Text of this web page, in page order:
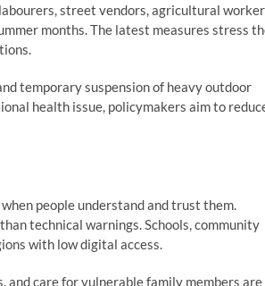
street vendors, agricultural
months. The latest measures stress
temporary suspension of heavy outdoor
health issue, policymakers aim to
people understand and trust them.
technical warnings. Schools, community
with low digital access.
and care for vulnerable family members are